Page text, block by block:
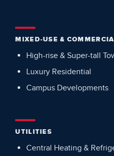
MIXED-USE &
High-rise & Super-tall
Luxury Residential
Campus Developments
UTILITIES
Central Heating &